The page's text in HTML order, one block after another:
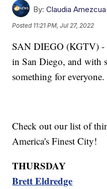
By: Claudia Amezcua
Posted 11:21 PM, Jul 27, 2022
SAN DIEGO (KGTV) -
in San Diego, and with
something for everyone.
Check out our list of
America's Finest City!
THURSDAY
Brett Eldredge